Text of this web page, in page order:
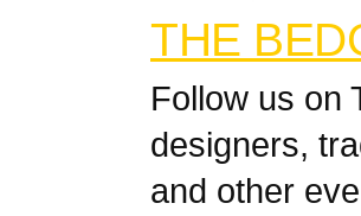
THE
Follow us on
designers,
and other